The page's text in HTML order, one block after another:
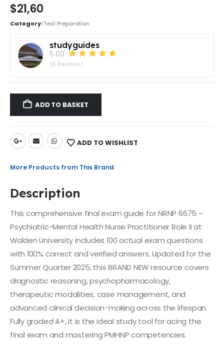
$21,60
Category:Test Preparation
studyguides
5.00
(6 Reviews)
ADD TO BASKET
ADD TO WISHLIST
More Products from This Brand
Description
This comprehensive final exam guide for NRNP 6675 –
Psychiatric-Mental Health Nurse Practitioner Role II at
Walden University includes 100 actual exam questions
with 100% correct and verified answers. Updated for the
Summer Quarter 2025, this BRAND NEW resource covers
diagnostic reasoning, psychopharmacology,
therapeutic modalities, case management, and
advanced clinical decision-making across the lifespan.
Fully graded A+, it is the ideal study tool for acing the
final exam and mastering PMHNP competencies.